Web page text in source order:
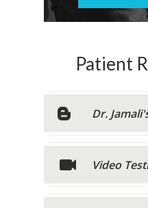
Patient
Dr.
Video